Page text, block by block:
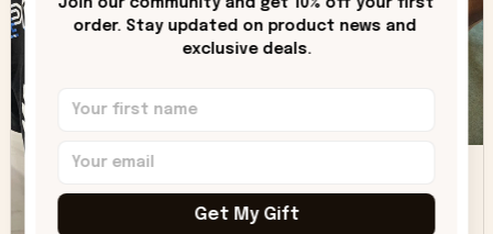
hoodie is bright red
and does not look
"worn" at all. I still
only downside!
little over time?
order. Stay updated on product news and
exclusive deals.
Get My Gift